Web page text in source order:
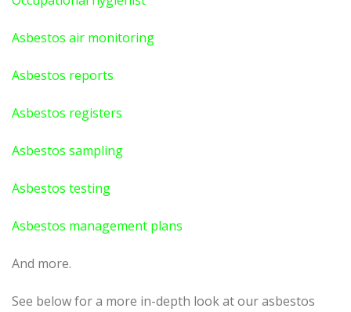
Asbestos air monitoring
Asbestos reports
Asbestos registers
Asbestos sampling
Asbestos testing
Asbestos management plans
And more.
See below for a more in-depth look at our asbestos